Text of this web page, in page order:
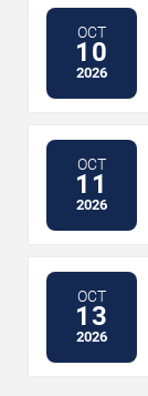
OCT
10
2026
OCT
11
2026
OCT
13
2026